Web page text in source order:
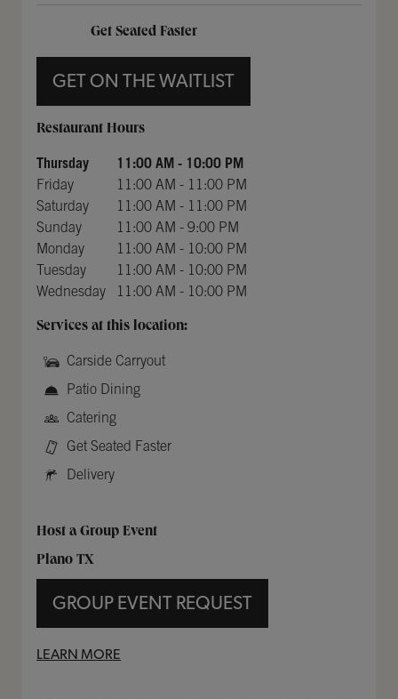
Get Seated Faster
GET ON THE WAITLIST
Restaurant Hours
Thursday 11:00 AM - 10:00 PM
Friday
11:00 AM - 11:00 PM
Saturday
11:00 AM - 11:00 PM
Sunday
11:00 AM - 9:00 PM
Monday
11:00 AM - 10:00 PM
Tuesday
11:00 AM - 10:00 PM
Wednesday
11:00 AM - 10:00 PM
Services at this location:
Carside Carryout
Patio Dining
Catering
Get Seated Faster
Delivery
Host a Group Event
Plano TX
GROUP EVENT REQUEST
LEARN MORE